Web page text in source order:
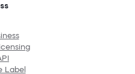
Label